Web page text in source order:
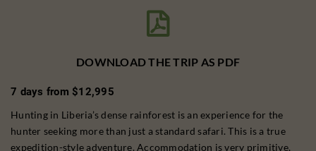

DOWNLOAD THE TRIP AS PDF
7 days from $12,995
Hunting in Liberia’s dense rainforest is an experience for the
hunter seeking more than just a standard safari. This is a true
expedition-style adventure. Accommodation is very primitive,